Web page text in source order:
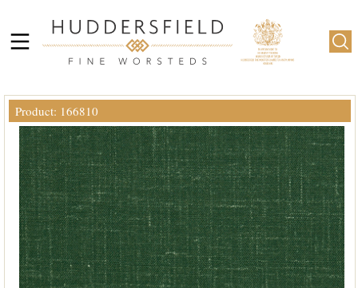
Product: 166810